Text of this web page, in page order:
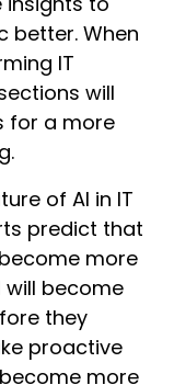
better. When
IT
will
for a more
of AI in IT
predict that
more
will become
they
proactive
more